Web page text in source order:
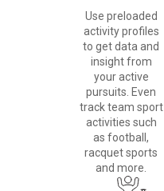
Use preloaded
activity profiles
to get data and
insight from
your active
pursuits. Even
track team sport
activities such
as football,
racquet sports
and more.